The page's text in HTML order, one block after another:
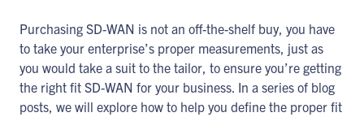
Purchasing SD-WAN is not an off-the-shelf buy, you have
to take your enterprise’s proper measurements, just as
you would take a suit to the tailor, to ensure you’re getting
the right fit SD-WAN for your business. In a series of blog
posts, we will explore how to help you define the proper fit